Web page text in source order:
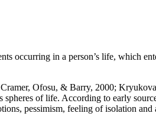
occurring in a person’s life, which
Cramer, Ofosu, & Barry, 2000;
spheres of life. According to early
pessimism, feeling of isolation